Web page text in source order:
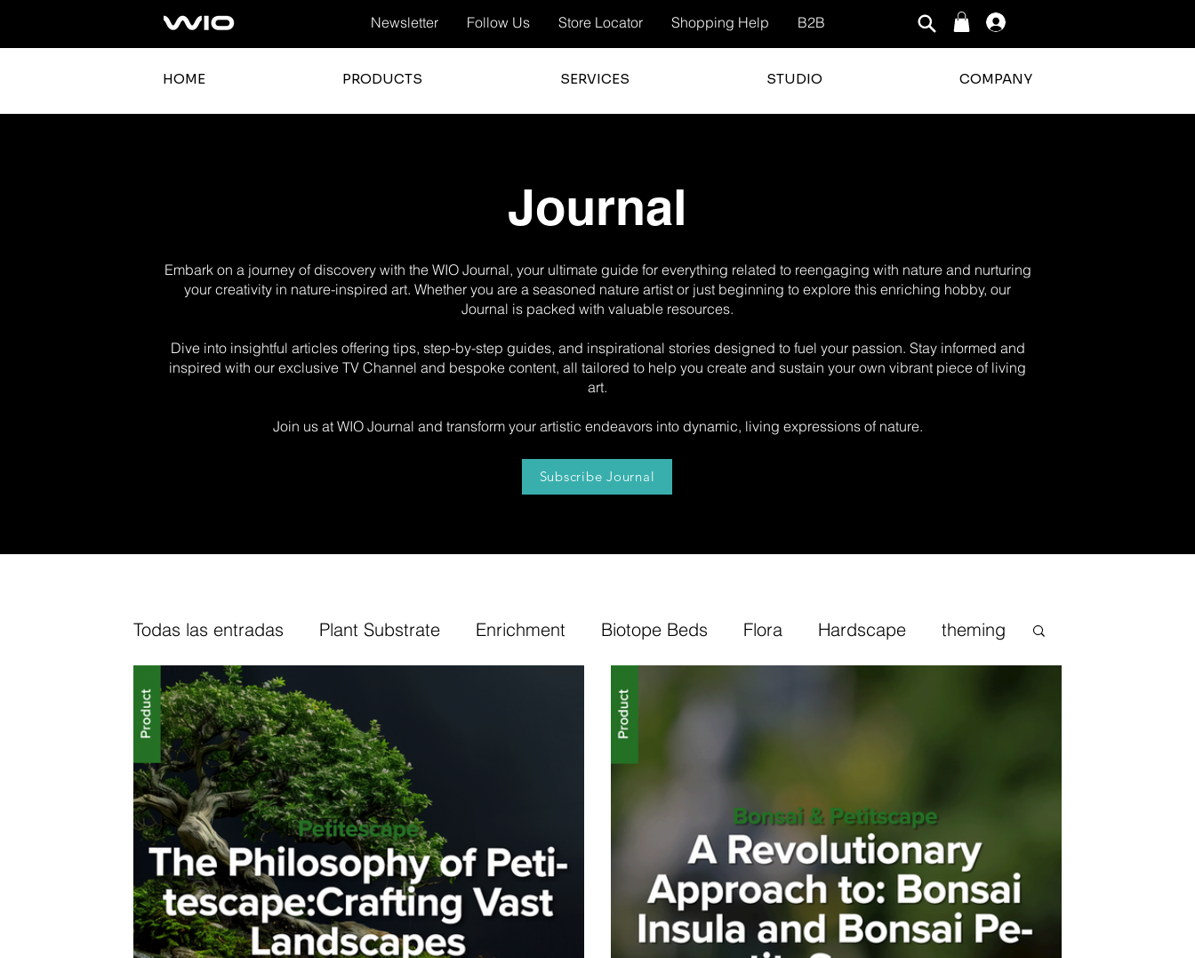
Newsletter Follow Us Store Locator Shopping Help B2B
HOME PRODUCTS SERVICES STUDIO COMPANY
Journal
Embark on a journey of discovery with the WIO Journal, your ultimate guide for everything related to reengaging with nature and nurturing
your creativity in nature-inspired art. Whether you are a seasoned nature artist or just beginning to explore this enriching hobby, our
Journal is packed with valuable resources.
Dive into insightful articles offering tips, step-by-step guides, and inspirational stories designed to fuel your passion. Stay informed and
inspired with our exclusive TV Channel and bespoke content, all tailored to help you create and sustain your own vibrant piece of living
art.
Join us at WIO Journal and transform your artistic endeavors into dynamic, living expressions of nature.
Subscribe Journal
Todas las entradas Plant Substrate Enrichment Biotope Beds Flora Hardscape theming
Decor Kits Arium Step by Step
TV Channel Cork Fine-Tuning Bonsai Insula
Guides